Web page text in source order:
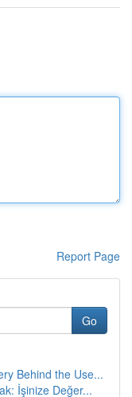
Report Page
Go
Behind the Use...
İşinize Değer...